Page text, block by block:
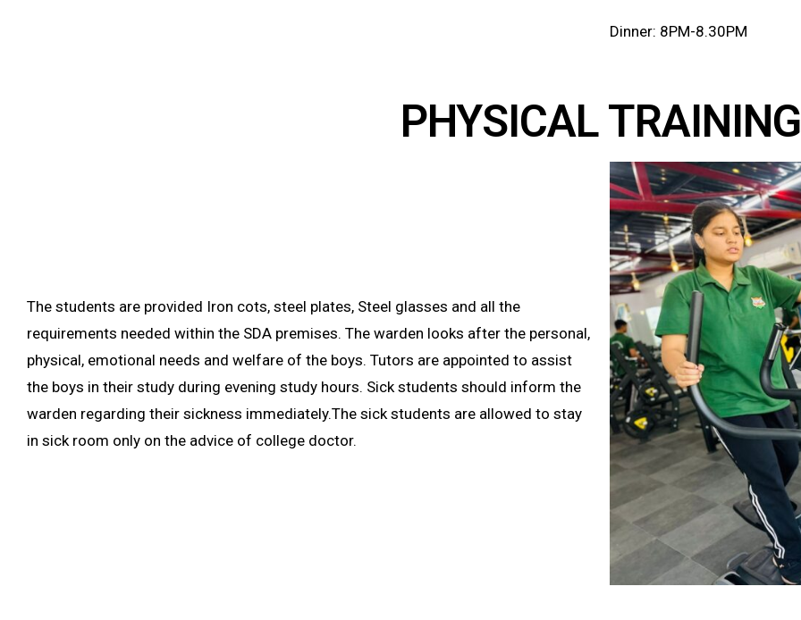
Dinner: 8PM-8.30PM
PHYSICAL TRAINING
The students are provided Iron cots, steel plates, Steel glasses and all the
requirements needed within the SDA premises. The warden looks after the personal,
physical, emotional needs and welfare of the boys. Tutors are appointed to assist
the boys in their study during evening study hours. Sick students should inform the
warden regarding their sickness immediately.The sick students are allowed to stay
in sick room only on the advice of college doctor.